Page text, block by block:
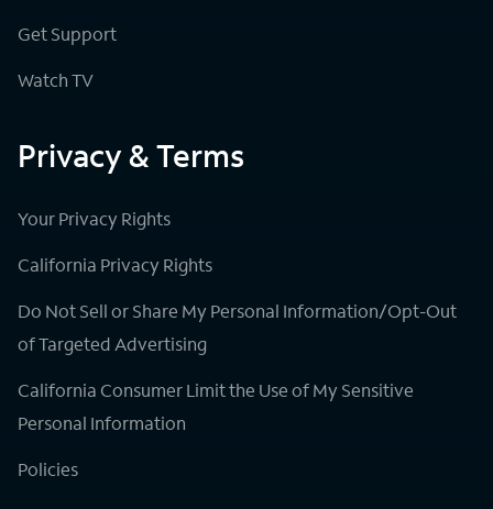
Get Support
Watch TV
Privacy & Terms
Your Privacy Rights
California Privacy Rights
Do Not Sell or Share My Personal Information/Opt-Out
of Targeted Advertising
California Consumer Limit the Use of My Sensitive
Personal Information
Policies